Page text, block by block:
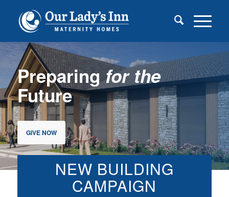
Preparingfor the
Future
GIVE NOW
NEW BUILDING
CAMPAIGN